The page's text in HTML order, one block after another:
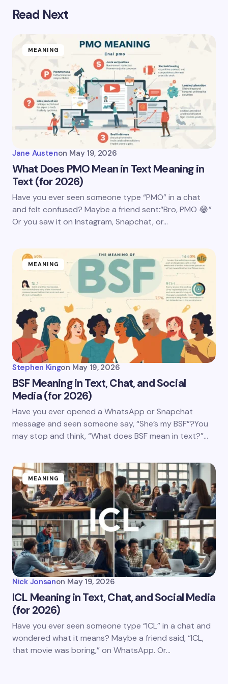
Read Next
MEANING
Jane Austenon May 19, 2026
What Does PMO Mean in Text Meaning in
Text (for 2026)
Have you ever seen someone type “PMO” in a chat
and felt confused? Maybe a friend sent:“Bro, PMO 😂”
Or you saw it on Instagram, Snapchat, or…
MEANING
Stephen Kingon May 19, 2026
BSF Meaning in Text, Chat, and Social
Media (for 2026)
Have you ever opened a WhatsApp or Snapchat
message and seen someone say, “She’s my BSF”?You
may stop and think, “What does BSF mean in text?”…
MEANING
Nick Jonsanon May 19, 2026
ICL Meaning in Text, Chat, and Social Media
(for 2026)
Have you ever seen someone type “ICL” in a chat and
wondered what it means? Maybe a friend said, “ICL,
that movie was boring,” on WhatsApp. Or…